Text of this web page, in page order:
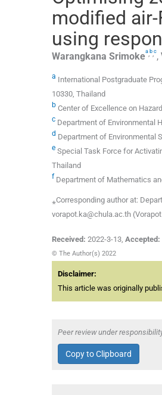
modified
using
Warangkana Srimokea b c,
a International Postgraduate
10330, Thailand
b Center of Excellence on
c Department of Environmental
d Department of Environmental
e Special Task Force for
Thailand
f Department of Mathematics
⁎Corresponding author at:
vorapot.ka@chula.ac.th
Received: 2022-3-13, Accepted:
© The Author(s) 2022
Disclaimer:
This article was originally
Peer review under
Copy to Clipboard